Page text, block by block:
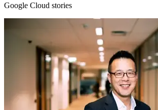
Google Cloud stories